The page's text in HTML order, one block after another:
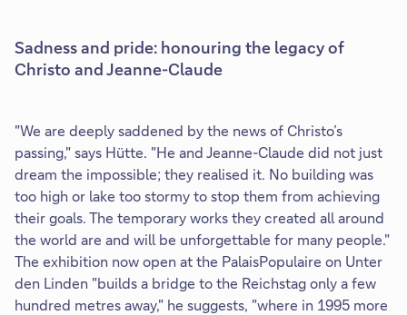
Sadness and pride: honouring the legacy of
Christo and Jeanne-Claude
"We are deeply saddened by the news of Christo’s
passing," says Hütte. "He and Jeanne-Claude did not just
dream the impossible; they realised it. No building was
too high or lake too stormy to stop them from achieving
their goals. The temporary works they created all around
the world are and will be unforgettable for many people."
The exhibition now open at the PalaisPopulaire on Unter
den Linden "builds a bridge to the Reichstag only a few
hundred metres away," he suggests, "where in 1995 more